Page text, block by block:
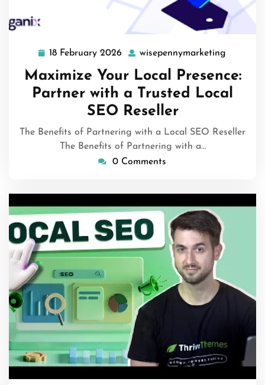
18 February 2026 18
February
2026
wisepennymarketing
Maximize Your Local Presence:
Partner with a Trusted Local
SEO Reseller
The Benefits of Partnering with a Local SEO Reseller
The Benefits of Partnering with a…
0 Comments